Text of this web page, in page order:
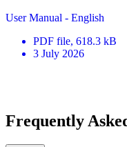
User Manual - English
PDF file, 618.3 kB
3 July 2026
Frequently